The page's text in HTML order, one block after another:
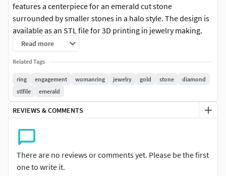
features a centerpiece for an emerald cut stone
surrounded by smaller stones in a halo style. The design is
available as an STL file for 3D printing in jewelry making.
Such rings are typically made of 14k or 18k gold, white gold,
or platinum.
NOTE: resizes can be done by demand of each client
*This model, has been tested both at Materialise Magics
and Autodesk Netfabb and also in our Solidscape 3d
Final quality of this 3d model will also depend on your
printer definition, your experience on 3d printing,
Read more
Related Tags
ring engagement womanring jewelry gold stone
diamond
stlfile
emerald
REVIEWS & COMMENTS
There are no reviews or comments yet. Please be the first
one to write it.